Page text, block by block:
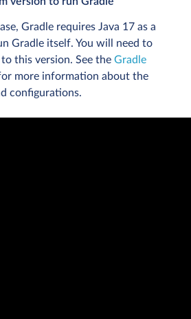
Gradle requires Java 17 as a
Gradle itself. You will need to
this version. See the Gradle
more information about the
configurations.